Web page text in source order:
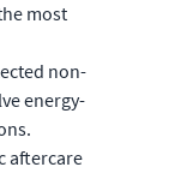
most
non-
energy-
aftercare